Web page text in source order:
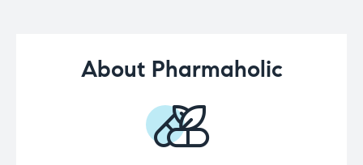
About Pharmaholic